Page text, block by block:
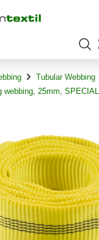
Tubular Webbing
webbing, 25mm,